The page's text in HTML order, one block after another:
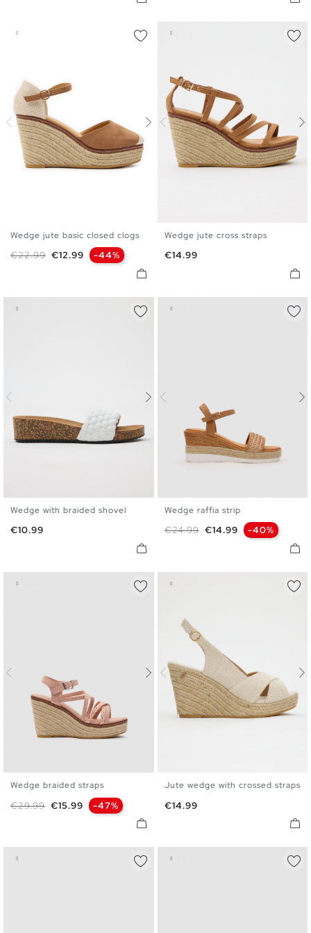
35 36 37 38 39
40
41
Wedge jute basic closed clogs
Regular price
€22.99 Price
€12.99 -44%
35 36 37 38 39
Wedge jute cross straps
Price
€14.99
Wedge with braided shovel
Price
€10.99
Wedge raffia strip
Regular price
€24.99 Price
€14.99 -40%
35 36 37 38
41
Wedge braided straps
Regular price
€29.99 Price
€15.99 -47%
35 36 37 38 39
40
Jute wedge with crossed straps
Price
€14.99